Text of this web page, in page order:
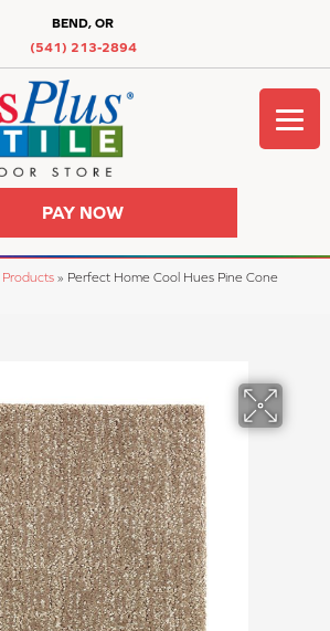
BEND, OR
(541) 213-2894
PAY NOW
Products » Perfect Home Cool Hues Pine Cone